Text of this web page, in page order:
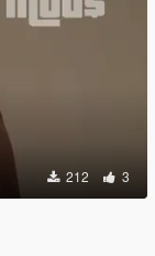
212 3